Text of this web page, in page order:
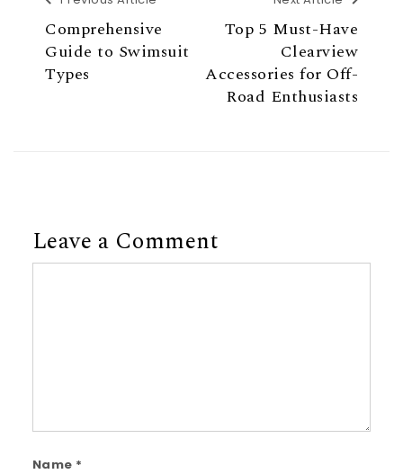
Comprehensive
Guide to Swimsuit
Types
Top 5 Must-Have
Clearview
Accessories for Off-
Road Enthusiasts
Leave a Comment
Name *